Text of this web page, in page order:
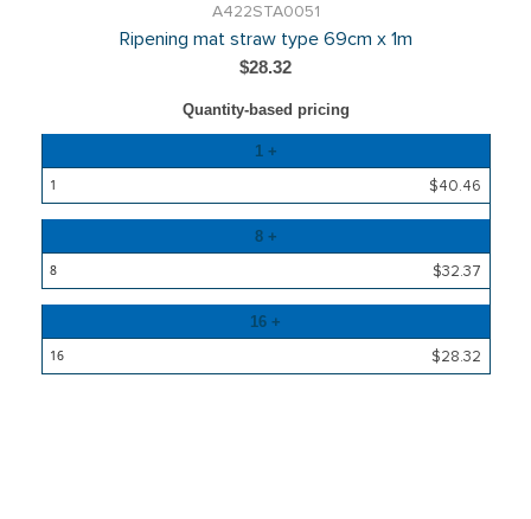
A422STA0051
Ripening mat straw type 69cm x 1m
$28.32
Quantity-based pricing
Price
1 +
$40.46
8 +
$32.37
16 +
$28.32